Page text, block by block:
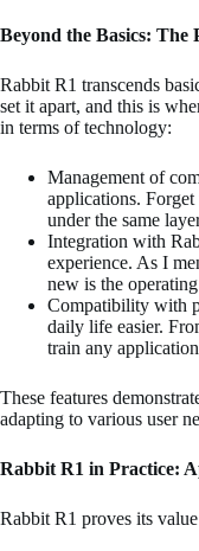
Beyond the Basics: The
Rabbit R1 transcends
set it apart, and this is
in terms of technology:
Management of
applications.
under the same
Integration with
experience. As I
new is the
Compatibility with
daily life easier.
train any
These features
adapting to various user
Rabbit R1 in Practice:
Rabbit R1 proves its